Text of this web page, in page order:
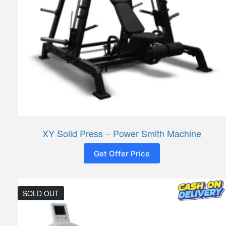
XY Solid Press – Power Smith Machine
Get Offer Price
SOLD OUT